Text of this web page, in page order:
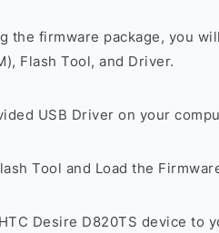
the firmware package, you
Flash Tool, and Driver.
USB Driver on your
Tool and Load the
Desire D820TS device to